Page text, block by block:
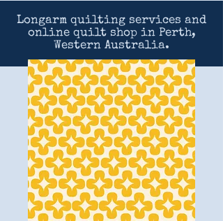
Longarm quilting services and
online quilt shop in Perth,
Western Australia.